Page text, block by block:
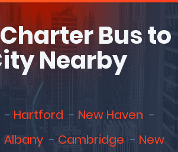
Bus to
Nearby
Hartford
New Haven
Albany Cambridge
New